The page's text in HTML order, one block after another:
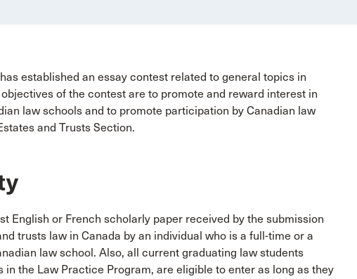
established an essay contest related to general topics in
of the contest are to promote and reward interest in
law schools and to promote participation by Canadian law
and Trusts Section.
English or French scholarly paper received by the submission
trusts law in Canada by an individual who is a full-time or a
law school. Also, all current graduating law students
the Law Practice Program, are eligible to enter as long as they